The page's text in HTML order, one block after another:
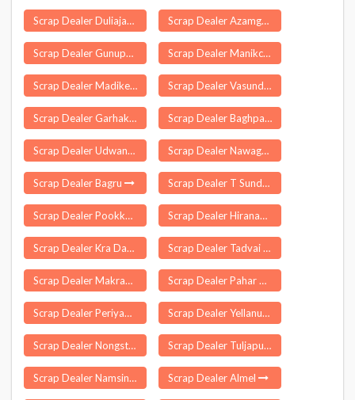
Scrap Dealer Duliajan Scrap Dealer Azamgarh
Scrap Dealer Gunupur Scrap Dealer Manikchak
Scrap Dealer Madikeri Scrap Dealer Vasundhra
Scrap Dealer Garhakota Scrap Dealer Baghpat
Scrap Dealer Udwant Nagar Scrap Dealer Nawagarh
Scrap Dealer Bagru Scrap Dealer T Sundupalle
Scrap Dealer Pookkollai Scrap Dealer Hiranagar
Scrap Dealer Kra Daadi Scrap Dealer Tadvai
Scrap Dealer Makrana Scrap Dealer Pahar Ganj Delhi
Scrap Dealer Periyapatti Scrap Dealer Yellanur
Scrap Dealer Nongstoin Scrap Dealer Tuljapur
Scrap Dealer Namsing Scrap Dealer Almel